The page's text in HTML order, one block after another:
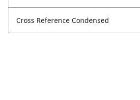
Cross Reference Condensed